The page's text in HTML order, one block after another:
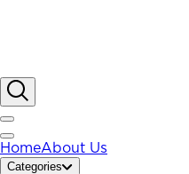
HomeAbout Us
Categories